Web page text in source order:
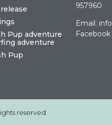
Pup adventure
adventure
Pup
957960
Email:
Facebook
reserved